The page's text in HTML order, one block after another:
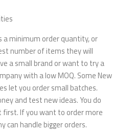
a minimum order quantity, or
number of items they will
a small brand or want to try a
with a low MOQ. Some New
let you order small batches.
and test new ideas. You do
first. If you want to order more
can handle bigger orders.